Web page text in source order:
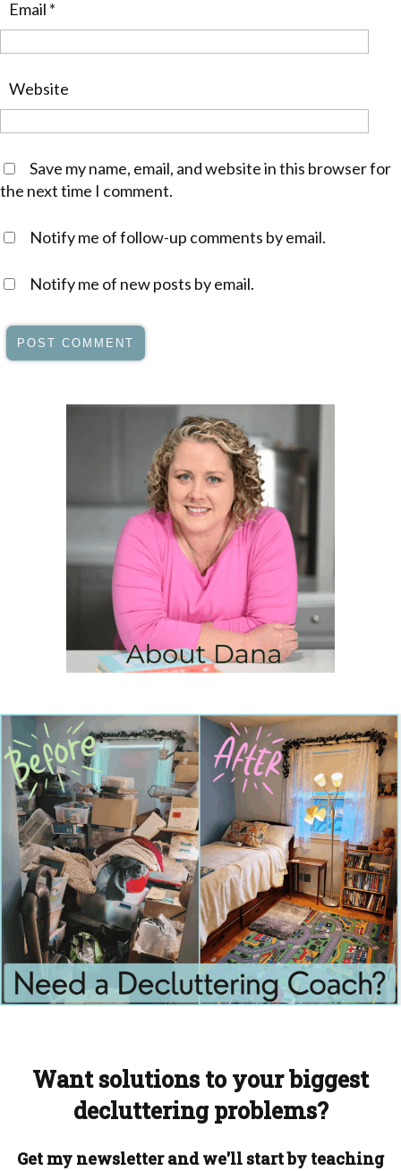
Email *
Website
Save my name, email, and website in this browser for
the next time I comment.
Notify me of follow-up comments by email.
Notify me of new posts by email.
Want solutions to your biggest
decluttering problems?
Get my newsletter and we'll start by teaching